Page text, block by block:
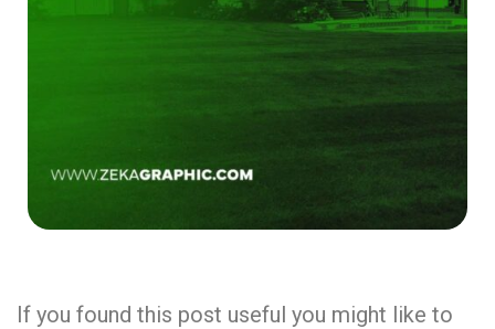
If you found this post useful you might like to